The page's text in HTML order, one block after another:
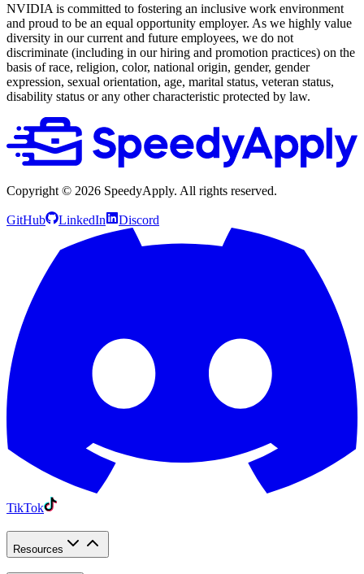
NVIDIA is committed to fostering an inclusive work environment
and proud to be an equal opportunity employer. As we highly value
diversity in our current and future employees, we do not
discriminate (including in our hiring and promotion practices) on the
basis of race, religion, color, national origin, gender, gender
expression, sexual orientation, age, marital status, veteran status,
disability status or any other characteristic protected by law.
Copyright © 2026 SpeedyApply. All rights reserved.
GitHub LinkedIn Discord
TikTok
Resources